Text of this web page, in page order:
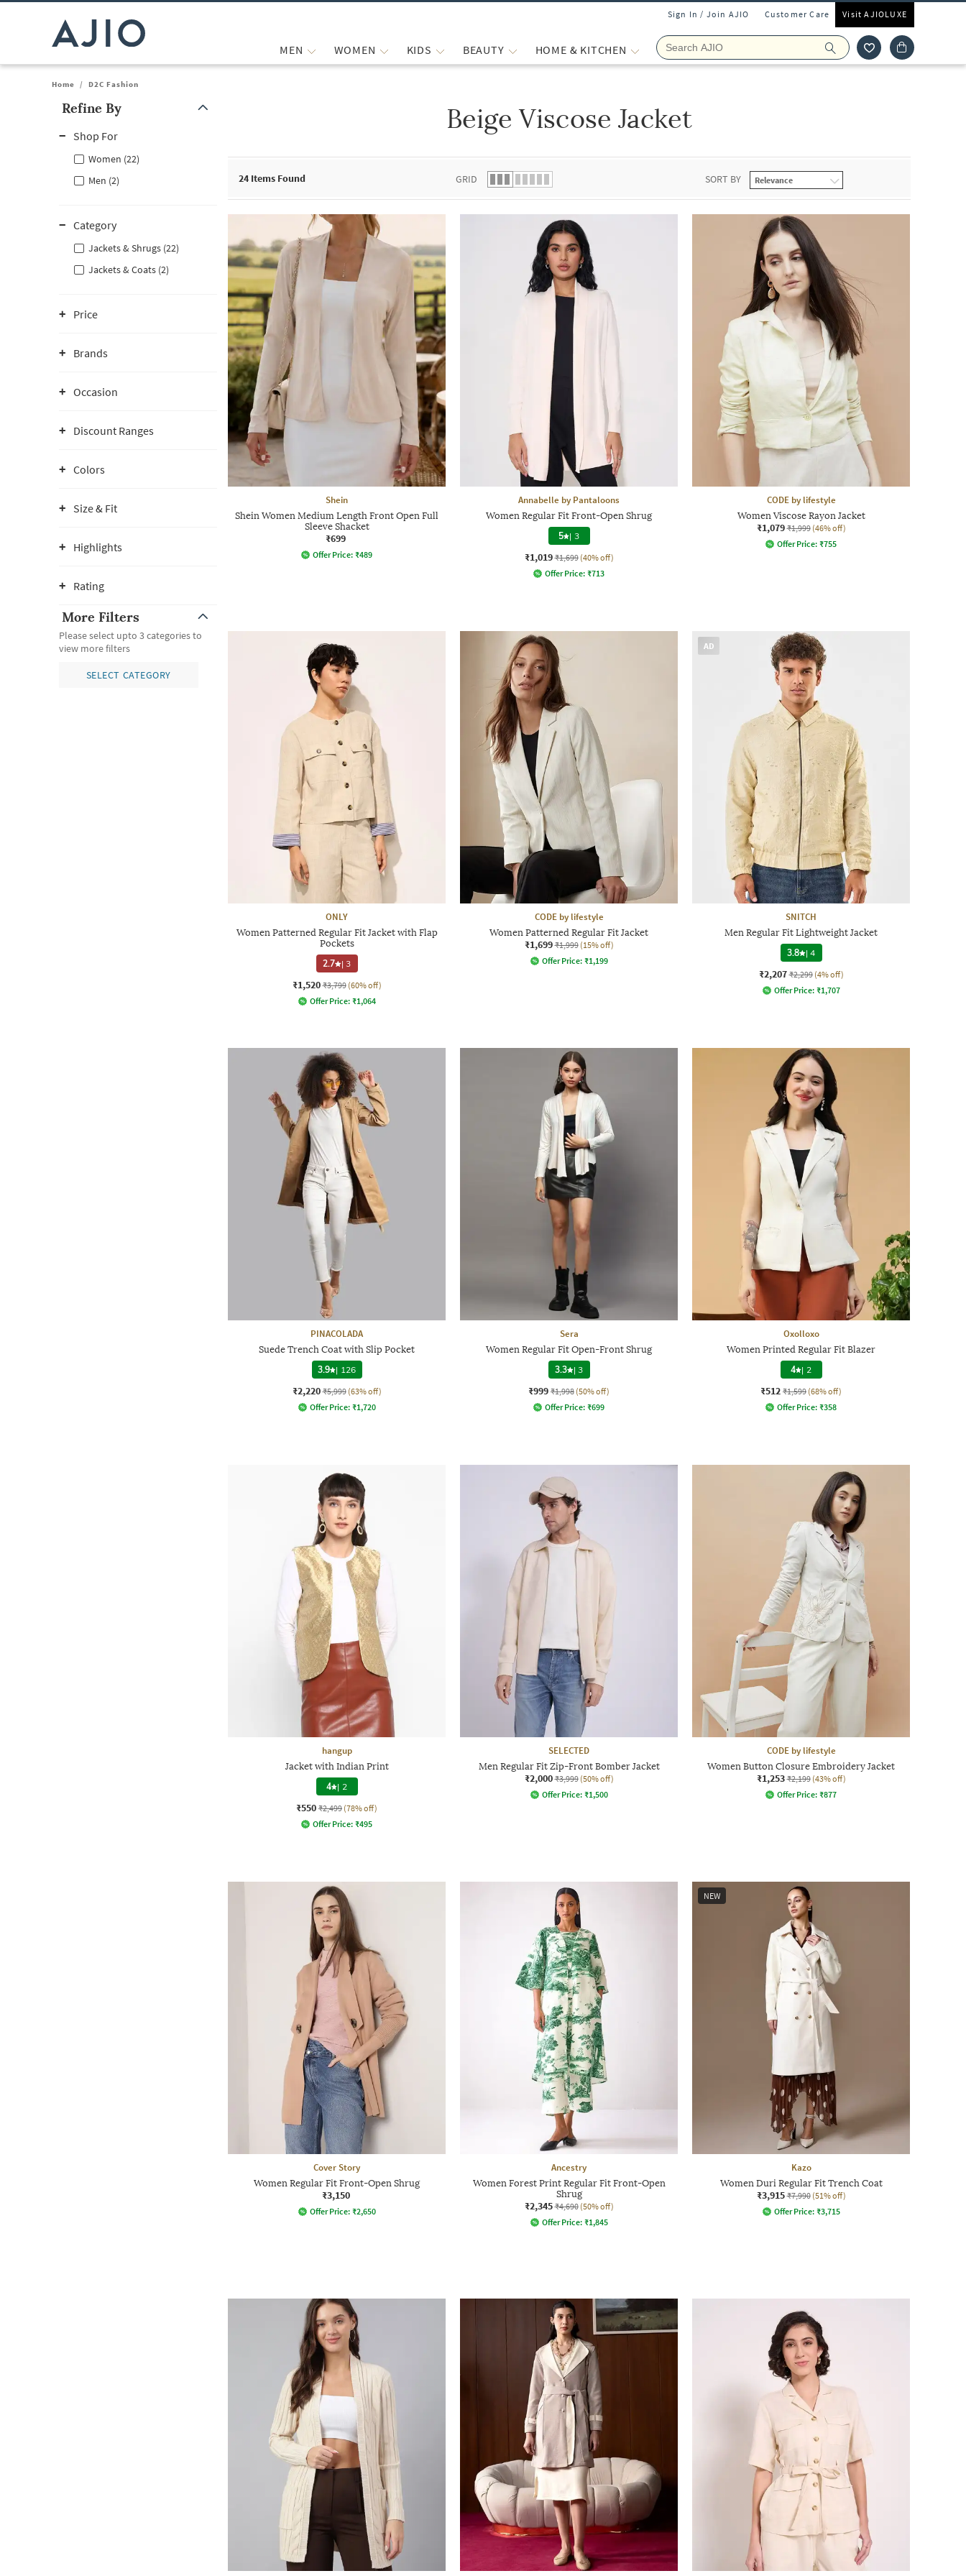
Sign In / Join AJIO Customer Care Visit AJIOLUXE
MEN WOMEN KIDS BEAUTY HOME & KITCHEN
Home / D2C Fashion
Refine By
Shop For
Women (22)
Men (2)
Category
Jackets & Shrugs (22)
Jackets & Coats (2)
Price
Brands
Occasion
Discount Ranges
Colors
Size & Fit
Highlights
Rating
More Filters
Please select upto 3 categories to
view more filters
SELECT CATEGORY
Beige Viscose Jacket
24 Items Found GRID SORT BY
Shein
Shein Women Medium Length Front Open Full
Sleeve Shacket
₹699
Offer Price: ₹489
Annabelle by Pantaloons
Women Regular Fit Front-Open Shrug
5 | 3
₹1,019 ₹1,699 (40% off)
Offer Price: ₹713
CODE by lifestyle
Women Viscose Rayon Jacket
₹1,079 ₹1,999 (46% off)
Offer Price: ₹755
ONLY
Women Patterned Regular Fit Jacket with Flap
Pockets
2.7 |3
₹1,520 ₹3,799 (60% off)
Offer Price: ₹1,064
CODE by lifestyle
Women Patterned Regular Fit Jacket
₹1,699 ₹1,999 (15% off)
Offer Price: ₹1,199
AD
SNITCH
Men Regular Fit Lightweight Jacket
3.8 |4
₹2,207 ₹2,299 (4% off)
Offer Price: ₹1,707
PINACOLADA
Suede Trench Coat with Slip Pocket
3.9 | 126
₹2,220 ₹5,999 (63% off)
Offer Price: ₹1,720
Sera
Women Regular Fit Open-Front Shrug
3.3 |3
₹999 ₹1,998 (50% off)
Offer Price: ₹699
Oxolloxo
Women Printed Regular Fit Blazer
4 | 2
₹512 ₹1,599 (68% off)
Offer Price: ₹358
hangup
Jacket with Indian Print
4 | 2
₹550 ₹2,499 (78% off)
Offer Price: ₹495
SELECTED
Men Regular Fit Zip-Front Bomber Jacket
₹2,000 ₹3,999 (50% off)
Offer Price: ₹1,500
CODE by lifestyle
Women Button Closure Embroidery Jacket
₹1,253 ₹2,199 (43% off)
Offer Price: ₹877
Cover Story
Women Regular Fit Front-Open Shrug
₹3,150
Offer Price: ₹2,650
Ancestry
Women Forest Print Regular Fit Front-Open
Shrug
₹2,345 ₹4,690 (50% off)
Offer Price: ₹1,845
NEW
Kazo
Women Duri Regular Fit Trench Coat
₹3,915 ₹7,990 (51% off)
Offer Price: ₹3,715